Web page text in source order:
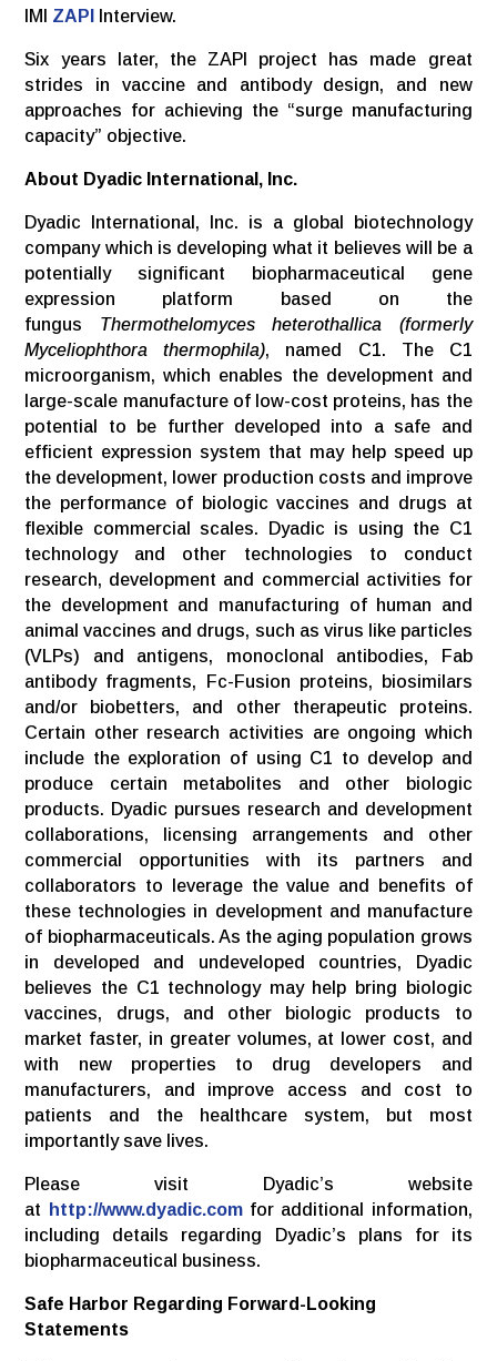
IMI ZAPI Interview.
Six years later, the ZAPI project has made great
strides in vaccine and antibody design, and new
approaches for achieving the “surge manufacturing
capacity” objective.
About Dyadic International, Inc.
Dyadic International, Inc. is a global biotechnology
company which is developing what it believes will be a
potentially significant biopharmaceutical gene
expression platform based on the
fungus Thermothelomyces heterothallica (formerly
Myceliophthora thermophila), named C1. The C1
microorganism, which enables the development and
large-scale manufacture of low-cost proteins, has the
potential to be further developed into a safe and
efficient expression system that may help speed up
the development, lower production costs and improve
the performance of biologic vaccines and drugs at
flexible commercial scales. Dyadic is using the C1
technology and other technologies to conduct
research, development and commercial activities for
the development and manufacturing of human and
animal vaccines and drugs, such as virus like particles
(VLPs) and antigens, monoclonal antibodies, Fab
antibody fragments, Fc-Fusion proteins, biosimilars
and/or biobetters, and other therapeutic proteins.
Certain other research activities are ongoing which
include the exploration of using C1 to develop and
produce certain metabolites and other biologic
products. Dyadic pursues research and development
collaborations, licensing arrangements and other
commercial opportunities with its partners and
collaborators to leverage the value and benefits of
these technologies in development and manufacture
of biopharmaceuticals. As the aging population grows
in developed and undeveloped countries, Dyadic
believes the C1 technology may help bring biologic
vaccines, drugs, and other biologic products to
market faster, in greater volumes, at lower cost, and
with new properties to drug developers and
manufacturers, and improve access and cost to
patients and the healthcare system, but most
importantly save lives.
Please visit Dyadic’s website
at
http://www.dyadic.comfor additional information,
including details regarding Dyadic’s plans for its
biopharmaceutical business.
Safe Harbor Regarding Forward-Looking
Statements